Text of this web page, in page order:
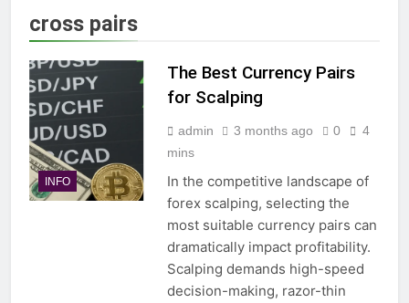
cross pairs
INFO
The Best Currency Pairs
for Scalping
admin 3 months ago 0
4
mins
In the competitive landscape of
forex scalping, selecting the
most suitable currency pairs can
dramatically impact profitability.
Scalping demands high-speed
decision-making, razor-thin